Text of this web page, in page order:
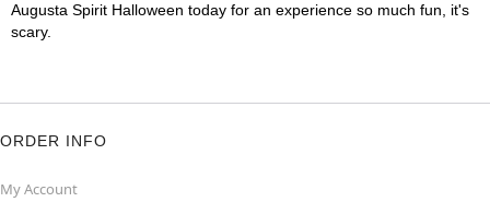
Augusta Spirit Halloween today for an experience so much fun, it's
scary.
ORDER INFO
My Account